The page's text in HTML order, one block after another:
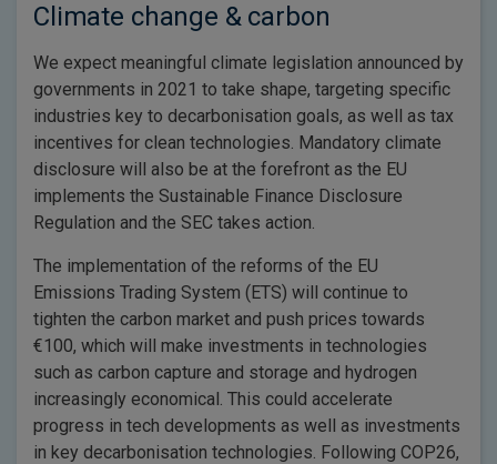
Climate change & carbon
We expect meaningful climate legislation announced by
governments in 2021 to take shape, targeting specific
industries key to decarbonisation goals, as well as tax
incentives for clean technologies. Mandatory climate
disclosure will also be at the forefront as the EU
implements the Sustainable Finance Disclosure
Regulation and the SEC takes action.
The implementation of the reforms of the EU
Emissions Trading System (ETS) will continue to
tighten the carbon market and push prices towards
€100, which will make investments in technologies
such as carbon capture and storage and hydrogen
increasingly economical. This could accelerate
progress in tech developments as well as investments
in key decarbonisation technologies. Following COP26,